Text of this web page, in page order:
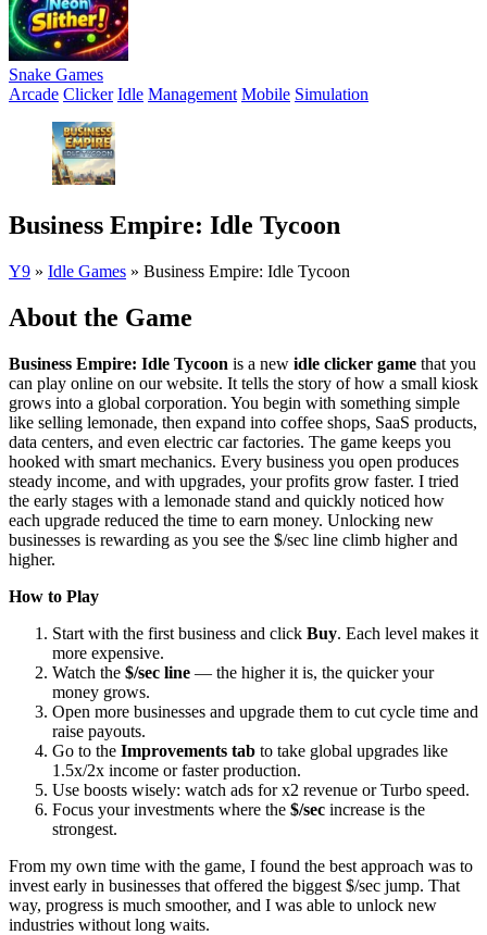
Snake Games
Arcade Clicker Idle Management Mobile Simulation
Business Empire: Idle Tycoon
Y9 » Idle Games » Business Empire: Idle Tycoon
About the Game
Business Empire: Idle Tycoon is a new idle clicker game that you
can play online on our website. It tells the story of how a small kiosk
grows into a global corporation. You begin with something simple
like selling lemonade, then expand into coffee shops, SaaS products,
data centers, and even electric car factories. The game keeps you
hooked with smart mechanics. Every business you open produces
steady income, and with upgrades, your profits grow faster. I tried
the early stages with a lemonade stand and quickly noticed how
each upgrade reduced the time to earn money. Unlocking new
businesses is rewarding as you see the $/sec line climb higher and
higher.
How to Play
Start with the first business and click Buy. Each level makes it
more expensive.
Watch the $/sec line — the higher it is, the quicker your
money grows.
Open more businesses and upgrade them to cut cycle time and
raise payouts.
Go to the Improvements tab to take global upgrades like
1.5x/2x income or faster production.
Use boosts wisely: watch ads for x2 revenue or Turbo speed.
Focus your investments where the $/sec increase is the
strongest.
From my own time with the game, I found the best approach was to
invest early in businesses that offered the biggest $/sec jump. That
way, progress is much smoother, and I was able to unlock new
industries without long waits.